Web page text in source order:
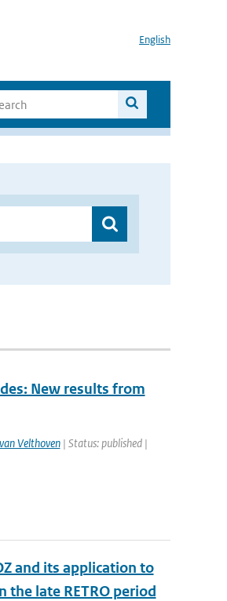
English
New results from
Velthoven| Status: published |
and its application to
late RETRO period